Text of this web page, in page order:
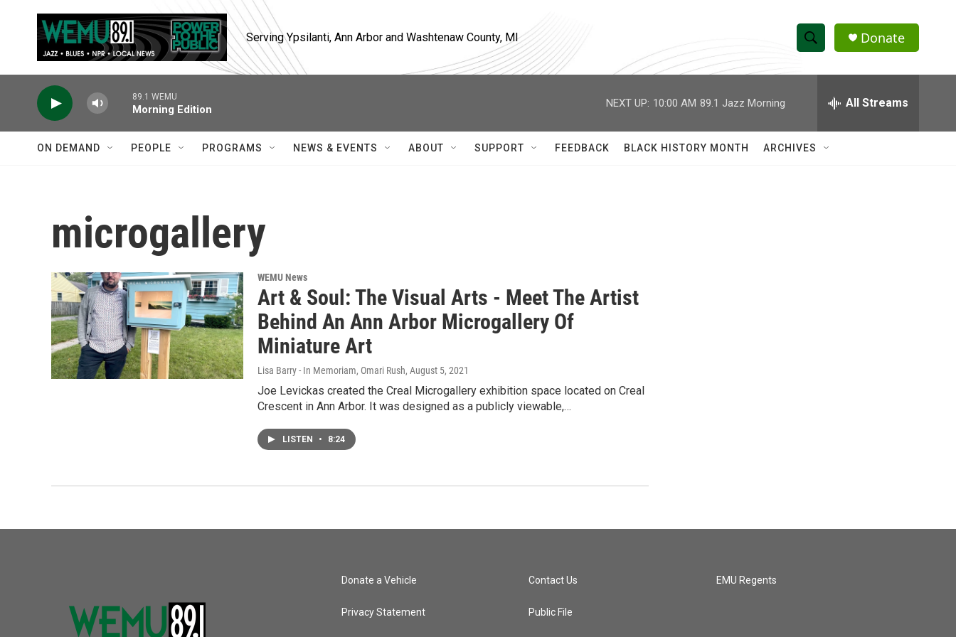
Serving Ypsilanti, Ann Arbor and Washtenaw County, MI
S
h
w
e
h
Q
Donate
89.1 WEMU
Morning Edition
NEXT UP: 10:00 AM 89.1 Jazz Morning All Streams
ON DEMAND PEOPLE PROGRAMS NEWS & EVENTS ABOUT SUPPORT FEEDBACK BLACK HISTORY MONTH ARCHIVES
microgallery
WEMU News
Art & Soul: The Visual Arts - Meet The Artist
Behind An Ann Arbor Microgallery Of
Miniature Art
Lisa Barry - In Memoriam, Omari Rush, August 5, 2021
Joe Levickas created the Creal Microgallery exhibition space located on Creal
Crescent in Ann Arbor. It was designed as a publicly viewable,…
LISTEN • 8:24
Donate a Vehicle
Privacy Statement
Contact Us
Public File
EMU Regents